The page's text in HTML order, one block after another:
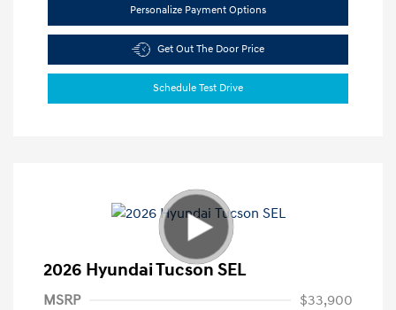
Personalize Payment Options
Get Out The Door Price
Schedule Test Drive
2026 Hyundai Tucson SEL
MSRP
$33,900